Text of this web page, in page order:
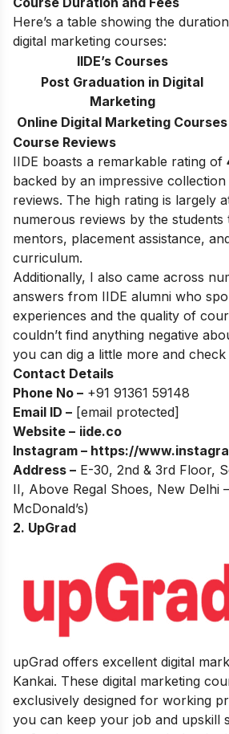
Here’s a table showing the
digital marketing courses:
IIDE’s Courses
Post Graduation in Digital
Marketing
Online Digital Marketing Courses
Course Reviews
IIDE boasts a remarkable rating of
backed by an impressive
reviews. The high rating is largely
numerous reviews by the students
mentors, placement assistance,
curriculum.
Additionally, I also came across
answers from IIDE alumni who
experiences and the quality of
couldn’t find anything negative
you can dig a little more and
Contact Details
Phone No – +91 91361 59148
Email ID – [email protected]
Website – iide.co
Instagram – https://
Address – E-30, 2nd & 3rd Floor,
II, Above Regal Shoes, New Delhi
McDonald’s)
2. UpGrad
upGrad offers excellent digital
Kankai. These digital marketing
exclusively designed for working
you can keep your job and upskill